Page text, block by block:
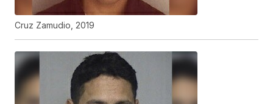
Cruz Zamudio, 2019